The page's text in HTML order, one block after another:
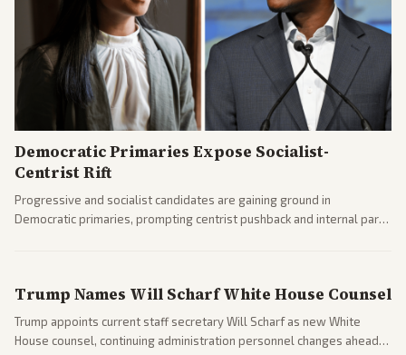
Democratic Primaries Expose Socialist-
Centrist Rift
Progressive and socialist candidates are gaining ground in
Democratic primaries, prompting centrist pushback and internal party
Trump Names Will Scharf White House Counsel
Trump appoints current staff secretary Will Scharf as new White
House counsel, continuing administration personnel changes ahead